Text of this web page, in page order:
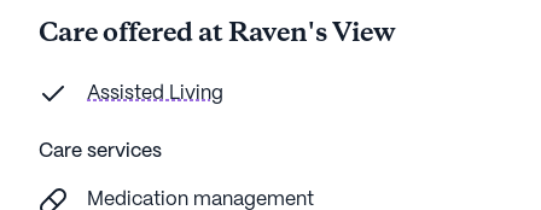
Care offered at Raven's View
Assisted Living
Care services
Medication management